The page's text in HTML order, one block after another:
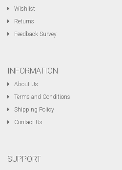
Wishlist
Returns
Feedback Survey
INFORMATION
About Us
Terms and Conditions
Shipping Policy
Contact Us
SUPPORT